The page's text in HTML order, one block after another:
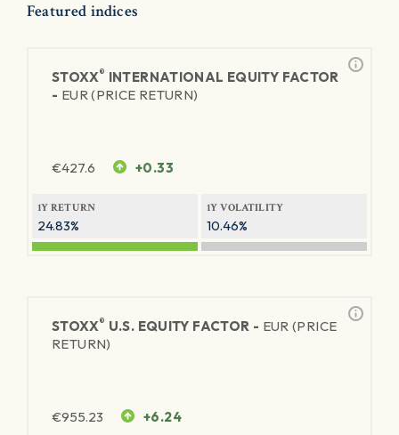
Featured indices
STOXX® INTERNATIONAL EQUITY FACTOR
- EUR (PRICE RETURN)
€427.6 +0.33
1Y RETURN
24.83%
1Y VOLATILITY
10.46%
STOXX® U.S. EQUITY FACTOR - EUR (PRICE
RETURN)
€955.23 +6.24